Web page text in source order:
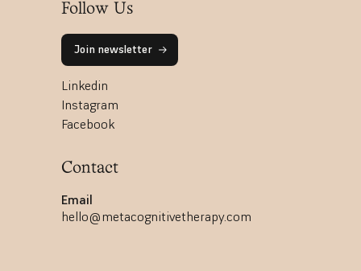
Follow Us
Join newsletter
Linkedin
Instagram
Facebook
Contact
Email
hello@metacognitivetherapy.com